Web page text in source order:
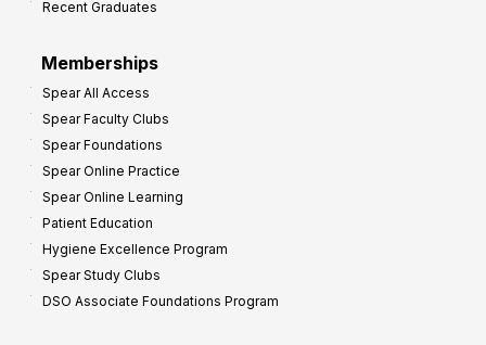
Recent Graduates
Memberships
Spear All Access
Spear Faculty Clubs
Spear Foundations
Spear Online Practice
Spear Online Learning
Patient Education
Hygiene Excellence Program
Spear Study Clubs
DSO Associate Foundations Program